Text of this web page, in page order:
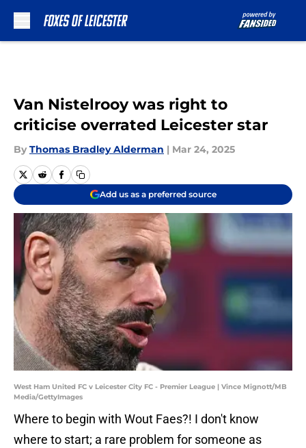
Van Nistelrooy was right to
criticise overrated Leicester star
By Thomas Bradley Alderman | Mar 24, 2025
Add us as a preferred source
West Ham United FC v Leicester City FC - Premier League | Vince Mignott/MB
Media/GettyImages
Where to begin with Wout Faes?! I don't know
where to start; a rare problem for someone as